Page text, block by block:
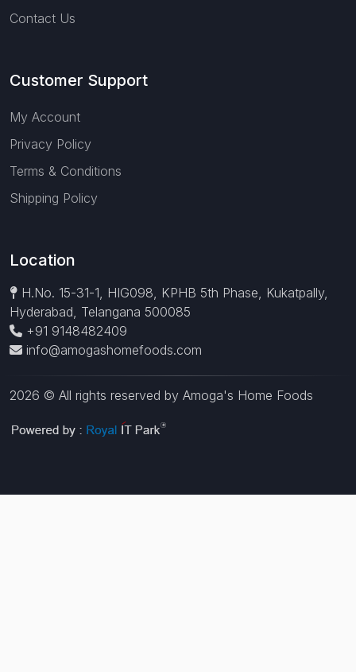
Contact Us
Customer Support
My Account
Privacy Policy
Terms & Conditions
Shipping Policy
Location
H.No. 15-31-1, HIG098, KPHB 5th Phase, Kukatpally,
Hyderabad, Telangana 500085
+91 9148482409
info@amogashomefoods.com
2026 © All rights reserved by Amoga's Home Foods